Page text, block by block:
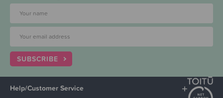
SUBSCRIBE
Help/Customer Service